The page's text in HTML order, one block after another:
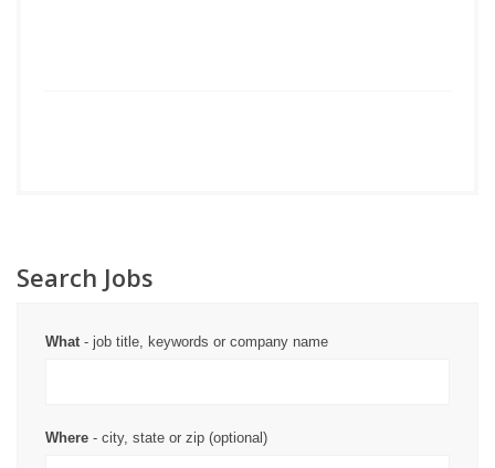
Search Jobs
What- job title, keywords or company name
Where - city, state or zip (optional)